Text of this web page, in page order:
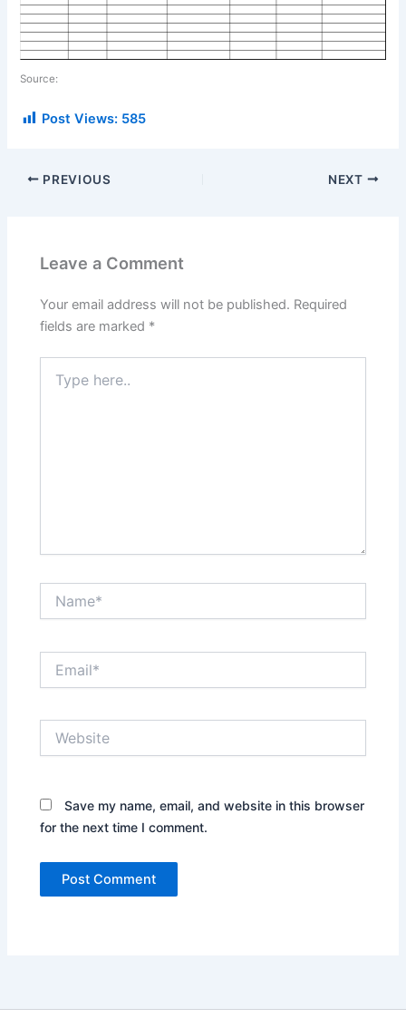
Source:
Post Views: 585
PREVIOUS NEXT
Leave a Comment
Your email address will not be published. Required
fields are marked *
here..
Save my name, email, and website in this browser
for the next time I comment.